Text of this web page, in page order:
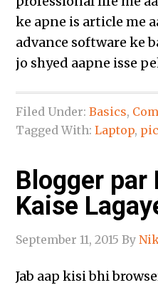
ke apne is article me
advance software ke
jo shyed aapne isse
Filed Under:Basics,
Tagged With:Laptop,
Blogger par
Kaise
September 11, 2015 By
Jab aap kisi bhi